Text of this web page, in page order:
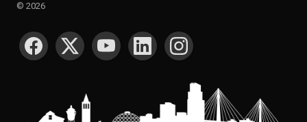
© 2026
SOCIAL MEDIA